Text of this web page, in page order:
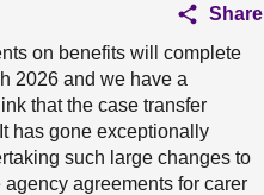
Share
on benefits will complete
2026 and we have a
that the case transfer
has gone exceptionally
such large changes to
agreements for carer